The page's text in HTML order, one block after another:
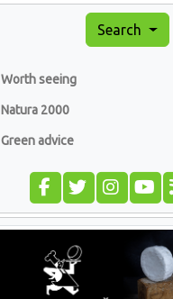
Search
Worth seeing
Natura 2000
Green advice